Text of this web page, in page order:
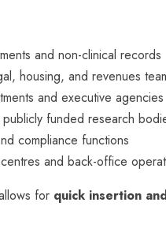
and non-clinical records
housing, and revenues
and executive agencies
funded research
compliance functions
and back-office
for quick insertion